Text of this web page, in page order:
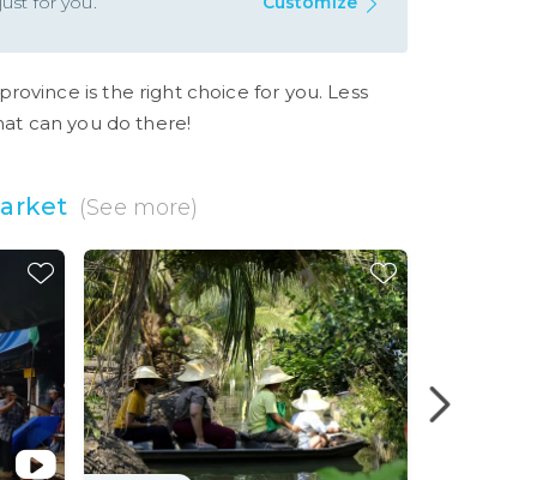
province is the right choice for you. Less
can you do there!
(See more)